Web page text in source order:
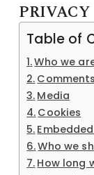
Table of
Who we
Comments
Media
Cookies
Who we
How long